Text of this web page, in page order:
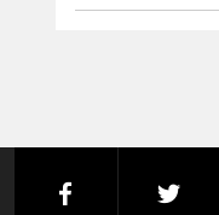
facebook